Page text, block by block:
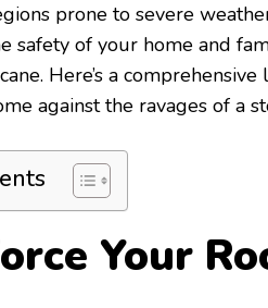
prone to severe
safety of your home and
Here’s a
against the ravages of a
Your